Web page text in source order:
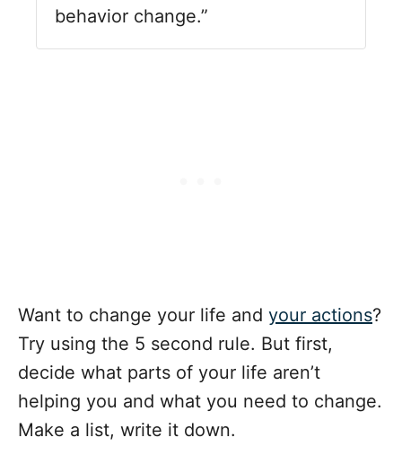
behavior change.”
Want to change your life and your actions?
Try using the 5 second rule. But first,
decide what parts of your life aren’t
helping you and what you need to change.
Make a list, write it down.